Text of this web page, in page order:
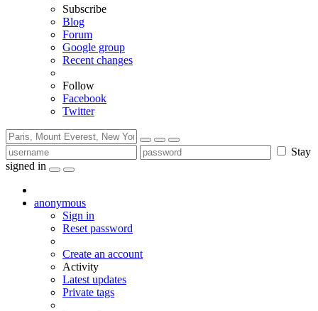
Subscribe
Blog
Forum
Google group
Recent changes
Follow
Facebook
Twitter
Stay
signed in
anonymous
Sign in
Reset password
Create an account
Activity
Latest updates
Private tags